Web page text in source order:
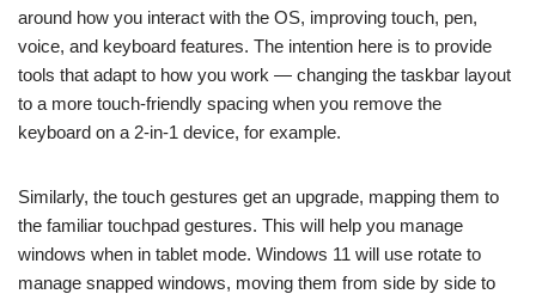
around how you interact with the OS, improving touch, pen,
voice, and keyboard features. The intention here is to provide
tools that adapt to how you work — changing the taskbar layout
to a more touch-friendly spacing when you remove the
keyboard on a 2-in-1 device, for example.
Similarly, the touch gestures get an upgrade, mapping them to
the familiar touchpad gestures. This will help you manage
windows when in tablet mode. Windows 11 will use rotate to
manage snapped windows, moving them from side by side to